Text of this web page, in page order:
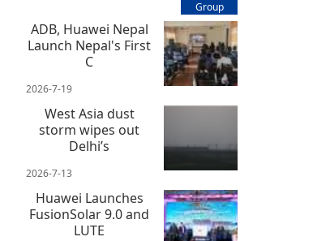
Group
ADB, Huawei Nepal
Launch Nepal's First
C
2026-7-19
West Asia dust
storm wipes out
Delhi’s
2026-7-13
Huawei Launches
FusionSolar 9.0 and
LUTE